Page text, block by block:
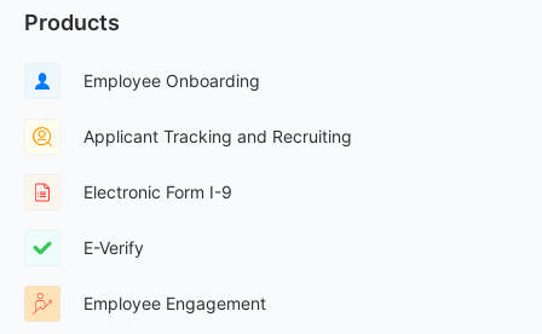
Products
Employee Onboarding
Applicant Tracking and Recruiting
Electronic Form I-9
E-Verify
Employee Engagement